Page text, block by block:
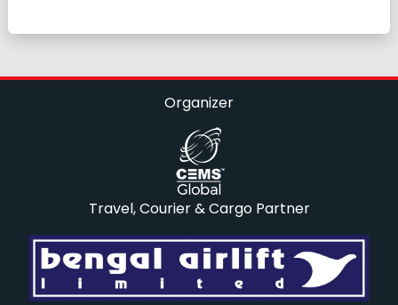
Organizer
Travel, Courier & Cargo Partner